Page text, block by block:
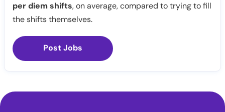
per diem shifts, on average, compared to trying to fill
the shifts themselves.
Post Jobs